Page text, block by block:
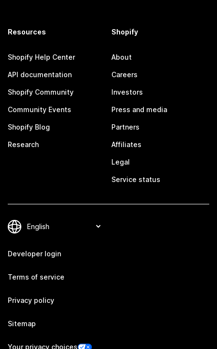
Resources
Shopify Help Center
API documentation
Shopify Community
Community Events
Shopify Blog
Research
Shopify
About
Careers
Investors
Press and media
Partners
Affiliates
Legal
Service status
Developer login
Terms of service
Privacy policy
Sitemap
Your privacy choices